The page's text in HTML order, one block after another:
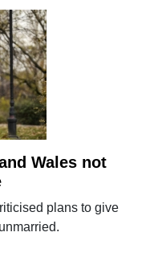
Wales not
plans to give